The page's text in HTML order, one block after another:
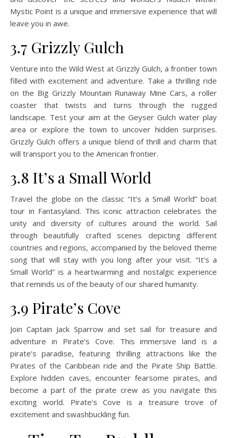
Mystic Point is a unique and immersive experience that will
leave you in awe.
3.7 Grizzly Gulch
Venture into the Wild West at Grizzly Gulch, a frontier town
filled with excitement and adventure. Take a thrilling ride
on the Big Grizzly Mountain Runaway Mine Cars, a roller
coaster that twists and turns through the rugged
landscape. Test your aim at the Geyser Gulch water play
area or explore the town to uncover hidden surprises.
Grizzly Gulch offers a unique blend of thrill and charm that
will transport you to the American frontier.
3.8 It’s a Small World
Travel the globe on the classic “It’s a Small World” boat
tour in Fantasyland. This iconic attraction celebrates the
unity and diversity of cultures around the world. Sail
through beautifully crafted scenes depicting different
countries and regions, accompanied by the beloved theme
song that will stay with you long after your visit. “It’s a
Small World” is a heartwarming and nostalgic experience
that reminds us of the beauty of our shared humanity.
3.9 Pirate’s Cove
Join Captain Jack Sparrow and set sail for treasure and
adventure in Pirate’s Cove. This immersive land is a
pirate’s paradise, featuring thrilling attractions like the
Pirates of the Caribbean ride and the Pirate Ship Battle.
Explore hidden caves, encounter fearsome pirates, and
become a part of the pirate crew as you navigate this
exciting world. Pirate’s Cove is a treasure trove of
excitement and swashbuckling fun.